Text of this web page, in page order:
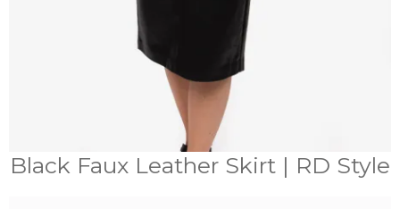
Black Faux Leather Skirt | RD Style